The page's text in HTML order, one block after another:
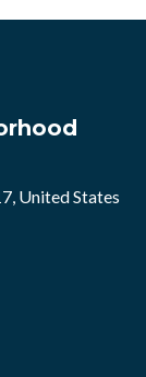
United States